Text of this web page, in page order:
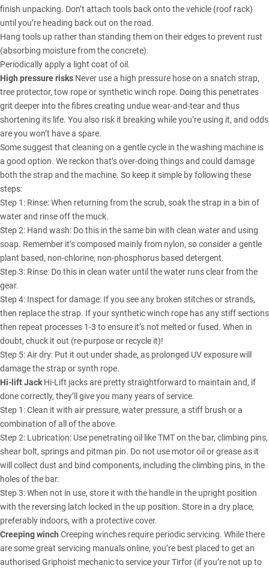
finish unpacking. Don’t attach tools back onto the vehicle (roof rack)
until you’re heading back out on the road.
Hang tools up rather than standing them on their edges to prevent rust
(absorbing moisture from the concrete).
Periodically apply a light coat of oil.
High pressure risks Never use a high pressure hose on a snatch strap,
tree protector, tow rope or synthetic winch rope. Doing this penetrates
grit deeper into the fibres creating undue wear-and-tear and thus
shortening its life. You also risk it breaking while you’re using it, and odds
are you won’t have a spare.
Some suggest that cleaning on a gentle cycle in the washing machine is
a good option. We reckon that’s over-doing things and could damage
both the strap and the machine. So keep it simple by following these
steps:
Step 1: Rinse: When returning from the scrub, soak the strap in a bin of
water and rinse off the muck.
Step 2: Hand wash: Do this in the same bin with clean water and using
soap. Remember it’s composed mainly from nylon, so consider a gentle
plant based, non-chlorine, non-phosphorus based detergent.
Step 3: Rinse: Do this in clean water until the water runs clear from the
gear.
Step 4: Inspect for damage: If you see any broken stitches or strands,
then replace the strap. If your synthetic winch rope has any stiff sections
then repeat processes 1-3 to ensure it’s not melted or fused. When in
doubt, chuck it out (re-purpose or recycle it)!
Step 5: Air dry: Put it out under shade, as prolonged UV exposure will
damage the strap or synth rope.
Hi-lift JackHi-Lift jacks are pretty straightforward to maintain and, if
done correctly, they’ll give you many years of service.
Step 1: Clean it with air pressure, water pressure, a stiff brush or a
combination of all of the above.
Step 2: Lubrication: Use penetrating oil like TMT on the bar, climbing pins,
shear bolt, springs and pitman pin. Do not use motor oil or grease as it
will collect dust and bind components, including the climbing pins, in the
holes of the bar.
Step 3: When not in use, store it with the handle in the upright position
with the reversing latch locked in the up position. Store in a dry place,
preferably indoors, with a protective cover.
Creeping winch Creeping winches require periodic servicing. While there
are some great servicing manuals online, you’re best placed to get an
authorised Griphoist mechanic to service your Tirfor (if you’re not up to